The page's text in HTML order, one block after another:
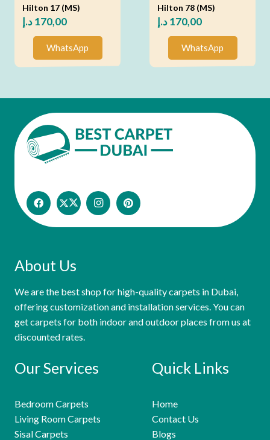
Hilton 17 (MS)
170,00د.إ
WhatsApp
Hilton 78 (MS)
170,00د.إ
WhatsApp
About Us
We are the best shop for high-quality carpets in Dubai,
offering customization and installation services. You can
get carpets for both indoor and outdoor places from us at
discounted rates.
Our Services
Bedroom Carpets
Living Room Carpets
Sisal Carpets
Quick Links
Home
Contact Us
Blogs